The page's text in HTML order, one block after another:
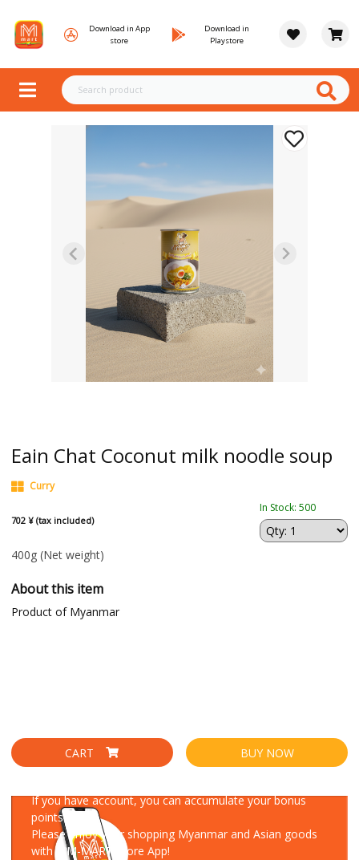
Download in App
store
Download in
Playstore
Eain Chat Coconut milk noodle soup
Curry
702 ¥ (tax included)
In Stock: 500
400g (Net weight)
About this item
Product of Myanmar
CART BUY NOW
If you have account, you can accumulate your bonus
points!
Please enjoy your shopping Myanmar and Asian goods
with MM-MART Store App!